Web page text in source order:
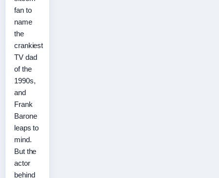
fan to
name
the
crankiest
TV dad
of the
1990s,
and
Frank
Barone
leaps to
mind.
But the
actor
behind